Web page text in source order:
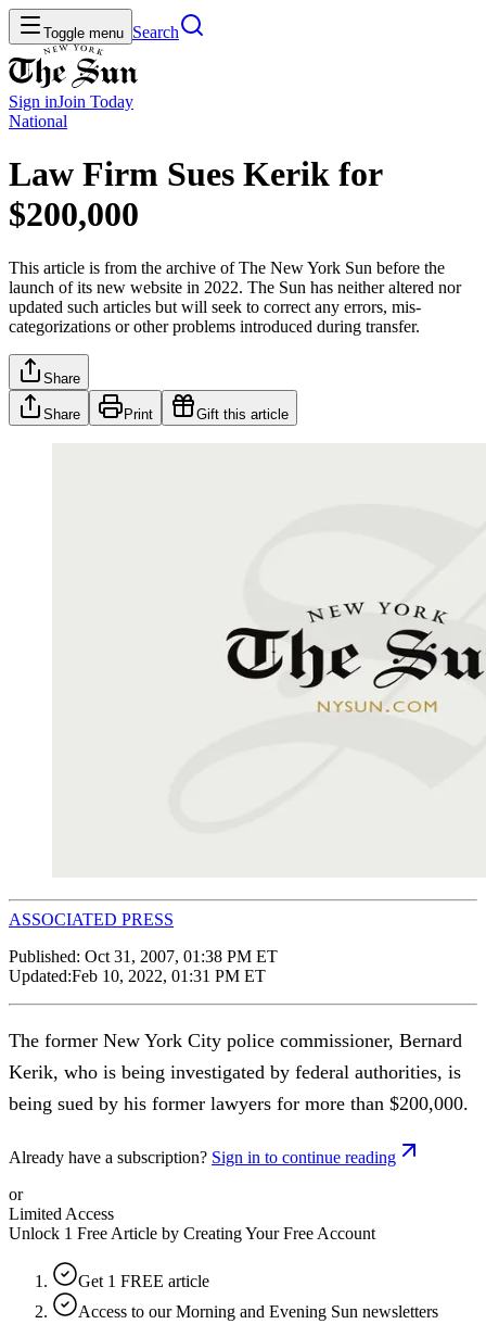
Toggle menu Search
Sign inJoin Today
National
Law Firm Sues Kerik for
$200,000
This article is from the archive of The New York Sun before the
launch of its new website in 2022. The Sun has neither altered nor
updated such articles but will seek to correct any errors, mis-
categorizations or other problems introduced during transfer.
Share
Share Print Gift this article
ASSOCIATED PRESS
Published: Oct 31, 2007, 01:38 PM ET
Updated:Feb 10, 2022, 01:31 PM ET
The former New York City police commissioner, Bernard
Kerik, who is being investigated by federal authorities, is
being sued by his former lawyers for more than $200,000.
Already have a subscription? Sign in to continue reading
or
Limited Access
Unlock 1 Free Article by Creating Your Free Account
Get 1 FREE article
Access to our Morning and Evening Sun newsletters